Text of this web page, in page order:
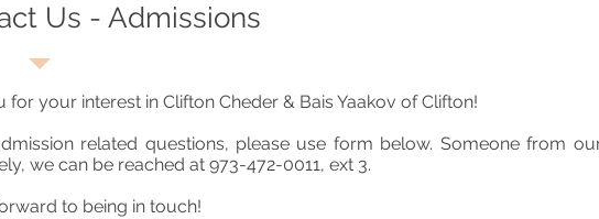
Us - Admissions
for your interest in Clifton Cheder & Bais Yaakov of Clifton!
related questions, please use form below. Someone from
we can be reached at 973-472-0011, ext 3.
to being in touch!